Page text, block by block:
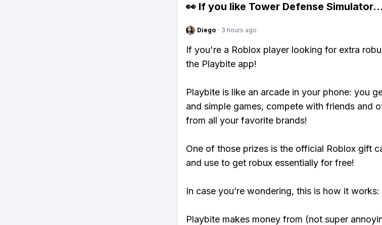
👀 If you like Tower Defense Simulator...
Diego · 3 hours ago
If you're a Roblox player looking for extra
the Playbite app!
Playbite is like an arcade in your phone: you
and simple games, compete with friends and
from all your favorite brands!
One of those prizes is the official Roblox gift
and use to get robux essentially for free!
In case you’re wondering, this is how it works:
Playbite makes money from (not super